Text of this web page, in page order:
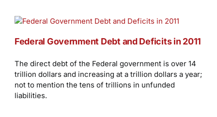
Federal Government Debt and Deficits in 2011
The direct debt of the Federal government is over 14
trillion dollars and increasing at a trillion dollars a year;
not to mention the tens of trillions in unfunded
liabilities.